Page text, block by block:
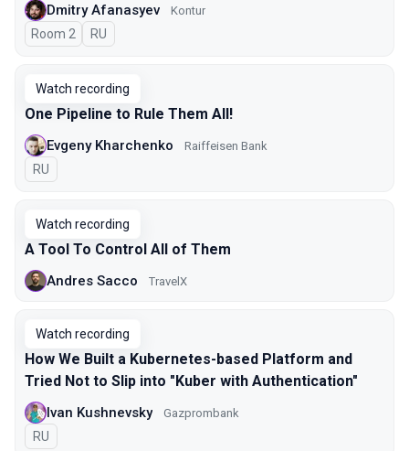
Dmitry Afanasyev Kontur
Room 2 In Russian
RU
Watch recording
One Pipeline to Rule Them All!
Evgeny Kharchenko Raiffeisen Bank
In Russian
RU
Watch recording
A Tool To Control All of Them
Andres Sacco TravelX
Watch recording
How We Built a Kubernetes-based Platform and
Tried Not to Slip into "Kuber with Authentication"
Ivan Kushnevsky Gazprombank
In Russian
RU